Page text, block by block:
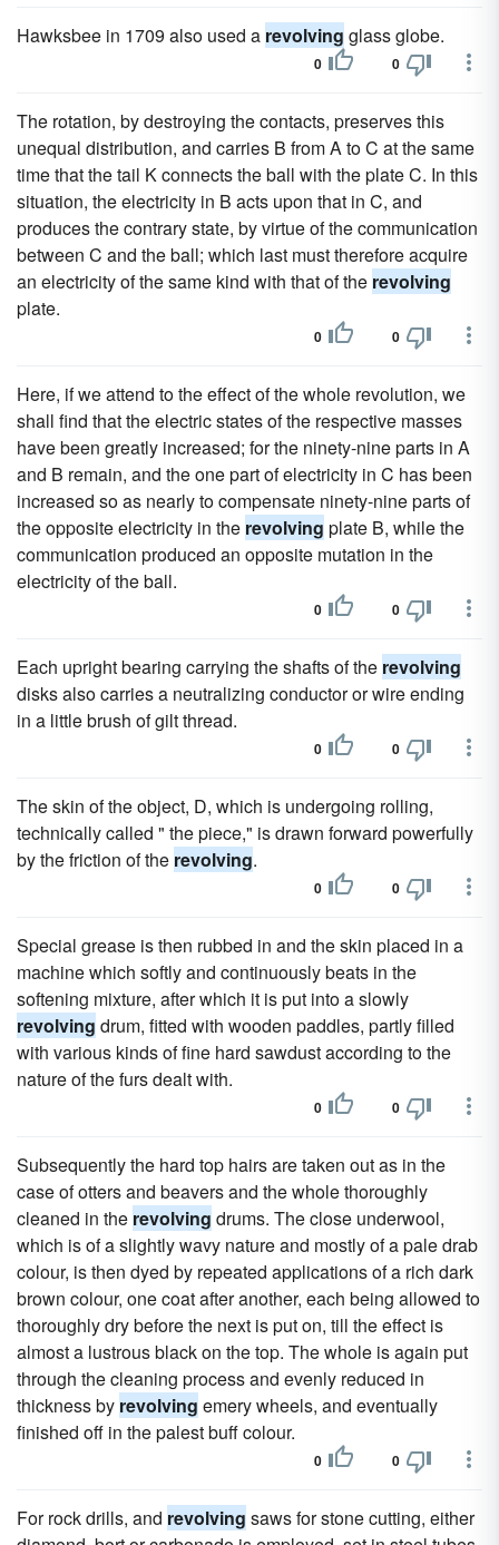
Hawksbee in 1709 also used a revolving glass globe.
0 0
The rotation, by destroying the contacts, preserves this
unequal distribution, and carries B from A to C at the same
time that the tail K connects the ball with the plate C. In this
situation, the electricity in B acts upon that in C, and
produces the contrary state, by virtue of the communication
between C and the ball; which last must therefore acquire
an electricity of the same kind with that of the revolving
plate.
0 0
Here, if we attend to the effect of the whole revolution, we
shall find that the electric states of the respective masses
have been greatly increased; for the ninety-nine parts in A
and B remain, and the one part of electricity in C has been
increased so as nearly to compensate ninety-nine parts of
the opposite electricity in the revolving plate B, while the
communication produced an opposite mutation in the
electricity of the ball.
0 0
Each upright bearing carrying the shafts of the revolving
disks also carries a neutralizing conductor or wire ending
in a little brush of gilt thread.
0 0
The skin of the object, D, which is undergoing rolling,
technically called " the piece," is drawn forward powerfully
by the friction of the revolving.
0 0
Special grease is then rubbed in and the skin placed in a
machine which softly and continuously beats in the
softening mixture, after which it is put into a slowly
revolving drum, fitted with wooden paddles, partly filled
with various kinds of fine hard sawdust according to the
nature of the furs dealt with.
0 0
Subsequently the hard top hairs are taken out as in the
case of otters and beavers and the whole thoroughly
cleaned in the revolving drums. The close underwool,
which is of a slightly wavy nature and mostly of a pale drab
colour, is then dyed by repeated applications of a rich dark
brown colour, one coat after another, each being allowed to
thoroughly dry before the next is put on, till the effect is
almost a lustrous black on the top. The whole is again put
through the cleaning process and evenly reduced in
thickness by revolving emery wheels, and eventually
finished off in the palest buff colour.
0 0
For rock drills, and revolving saws for stone cutting, either